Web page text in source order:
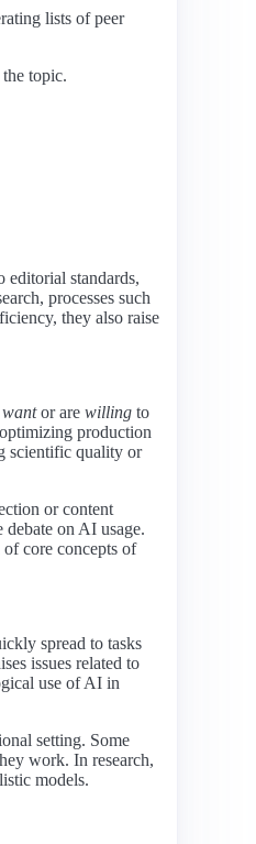
lists of peer
topic.
editorial standards,
processes such
they also raise
wantor are willing to
production
scientific quality or
or content
on AI usage.
core concepts of
spread to tasks
issues related to
use of AI in
setting. Some
work. In research,
models.